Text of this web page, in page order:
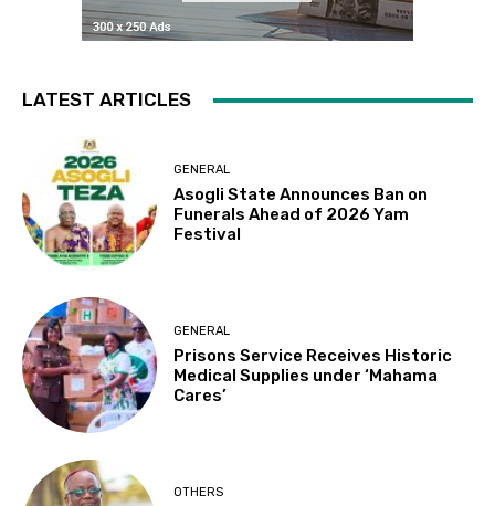
LATEST ARTICLES
GENERAL
Asogli State Announces Ban on
Funerals Ahead of 2026 Yam
Festival
GENERAL
Prisons Service Receives Historic
Medical Supplies under ‘Mahama
Cares’
OTHERS